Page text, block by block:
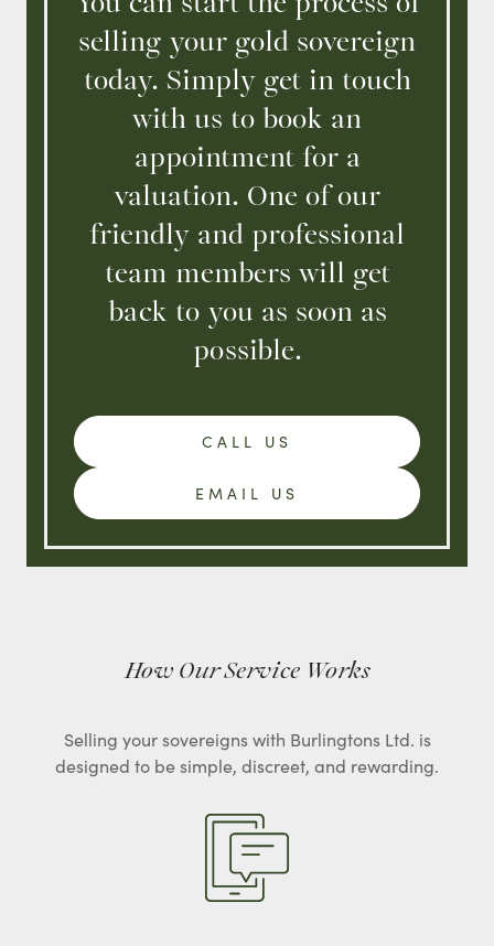
selling your gold sovereign
today. Simply get in touch
with us to book an
appointment for a
valuation. One of our
friendly and professional
team members will get
back to you as soon as
possible.
CALL US
EMAIL US
How Our Service Works
Selling your sovereigns with Burlingtons Ltd. is
designed to be simple, discreet, and rewarding.